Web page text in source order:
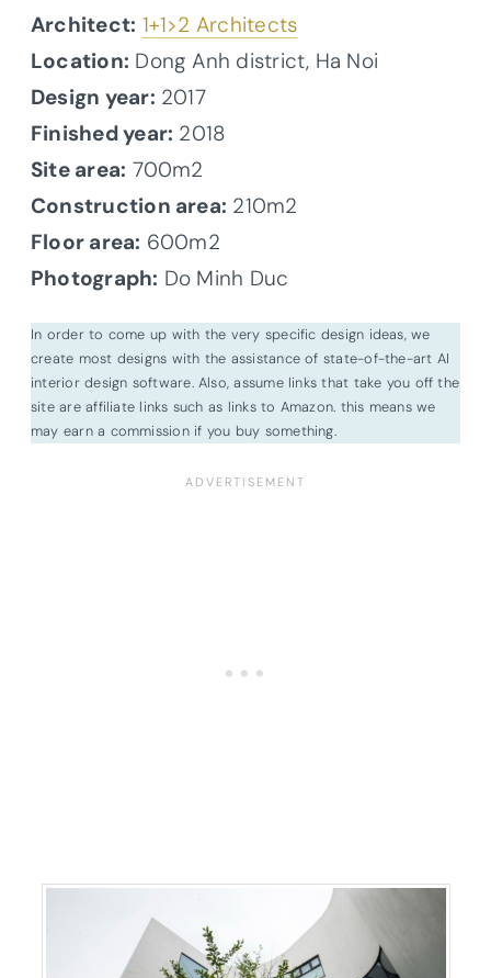
Architect: 1+1>2 Architects
Location: Dong Anh district, Ha Noi
Design year: 2017
Finished year: 2018
Site area: 700m2
Construction area: 210m2
Floor area: 600m2
Photograph: Do Minh Duc
In order to come up with the very specific design ideas, we
create most designs with the assistance of state-of-the-art AI
interior design software. Also, assume links that take you off the
site are affiliate links such as links to Amazon. this means we
may earn a commission if you buy something.